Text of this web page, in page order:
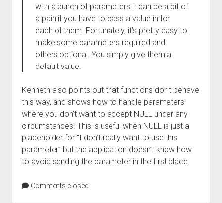
with a bunch of parameters it can be a bit of
a pain if you have to pass a value in for
each of them. Fortunately, it’s pretty easy to
make some parameters required and
others optional. You simply give them a
default value.
Kenneth also points out that functions don’t behave
this way, and shows how to handle parameters
where you don’t want to accept NULL under any
circumstances. This is useful when NULL is just a
placeholder for “I don’t really want to use this
parameter” but the application doesn’t know how
to avoid sending the parameter in the first place.
Comments closed